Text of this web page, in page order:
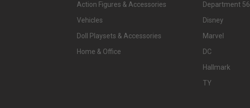
Action Figures & Accessories
Vehicles
Doll Playsets & Accessories
Home & Office
Department 56
Disney
Marvel
DC
Hallmark
TY